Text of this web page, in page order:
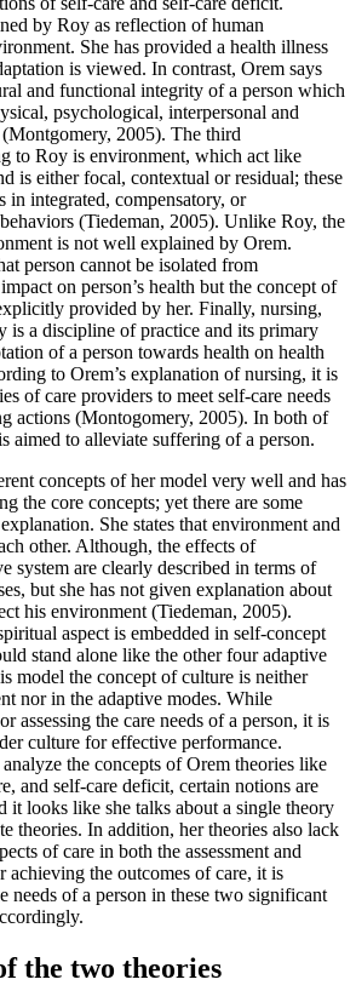
by Roy as reflection of human
She has provided a health illness
is viewed. In contrast, Orem says
and functional integrity of a person which
psychological, interpersonal and
2005). The third
to Roy is environment, which act like
is either focal, contextual or residual; these
in integrated, compensatory, or
(Tiedeman, 2005). Unlike Roy, the
is not well explained by Orem.
person cannot be isolated from
on person’s health but the concept of
provided by her. Finally, nursing,
is a discipline of practice and its primary
of a person towards health on health
to Orem’s explanation of nursing, it is
of care providers to meet self-care needs
actions (Montogomery, 2005). In both of
aimed to alleviate suffering of a person.
concepts of her model very well and has
the core concepts; yet there are some
She states that environment and
other. Although, the effects of
system are clearly described in terms of
but she has not given explanation about
his environment (Tiedeman, 2005).
aspect is embedded in self-concept
stand alone like the other four adaptive
model the concept of culture is neither
nor in the adaptive modes. While
assessing the care needs of a person, it is
culture for effective performance.
the concepts of Orem theories like
and self-care deficit, certain notions are
it looks like she talks about a single theory
theories. In addition, her theories also lack
of care in both the assessment and
achieving the outcomes of care, it is
needs of a person in these two significant
the two theories